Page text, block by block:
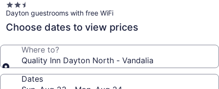
2.5
star
property
Dayton guestrooms with free WiFi
Choose dates to view prices
Where to?
Quality Inn Dayton North - Vandalia
Dates